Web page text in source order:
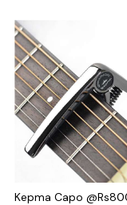
Loading...
Kepma Capo